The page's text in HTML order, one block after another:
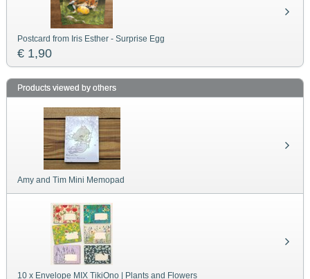
Postcard from Iris Esther - Surprise Egg
€ 1,90
Products viewed by others
Amy and Tim Mini Memopad
10 x Envelope MIX TikiOno | Plants and Flowers